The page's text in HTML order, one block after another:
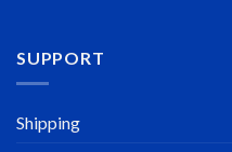
SUPPORT
Shipping